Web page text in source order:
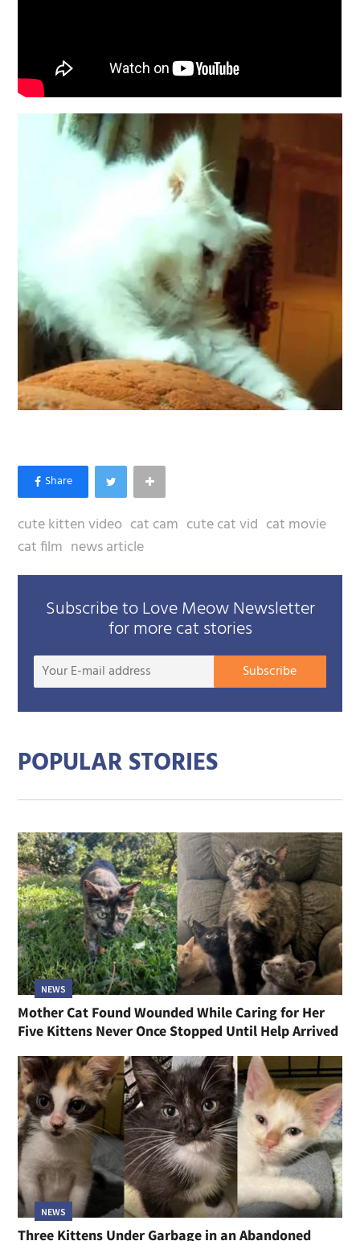
cute kitten video cat cam cute cat vid cat movie
cat film news article
Subscribe to Love Meow Newsletter
for more cat stories
Your
mail
Subscribe
POPULAR STORIES
NEWS
Mother Cat Found Wounded While Caring for Her
Five Kittens Never Once Stopped Until Help Arrived
NEWS
Three Kittens Under Garbage in an Abandoned